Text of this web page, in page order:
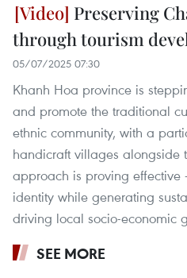
Preserving
through tourism
05/07/2025 07:30
Khanh Hoa province is
and promote the traditional
ethnic community, with a
handicraft villages alongside
approach is proving
identity while generating
driving local socio-economic
SEE MORE